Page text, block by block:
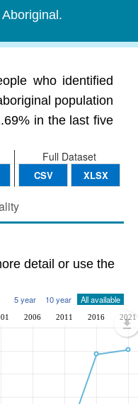
who identified
population
in the last five
Full Dataset
CSV XLSX
detail or use the
5 year 10 year All available
2006 2011 2016 2021